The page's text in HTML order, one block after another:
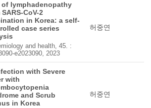
of lymphadenopathy
CoV-2
in Korea: a self-
case series
and health, 45. :
e2023090, 2023
허중연
with Severe
with
and Scrub
in Korea
허중연